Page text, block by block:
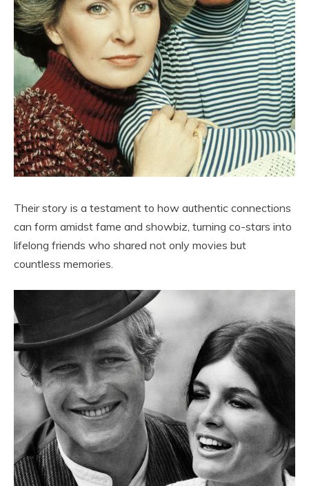
Their story is a testament to how authentic connections
can form amidst fame and showbiz, turning co-stars into
lifelong friends who shared not only movies but
countless memories.